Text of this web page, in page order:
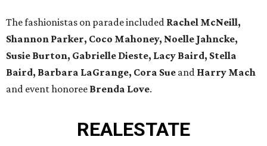
The fashionistas on parade included Rachel McNeill,
Shannon Parker, Coco Mahoney, Noelle Jahncke,
Susie Burton, Gabrielle Dieste, Lacy Baird, Stella
Baird, Barbara LaGrange, Cora Sue and Harry Mach
and event honoree Brenda Love.
REALESTATE